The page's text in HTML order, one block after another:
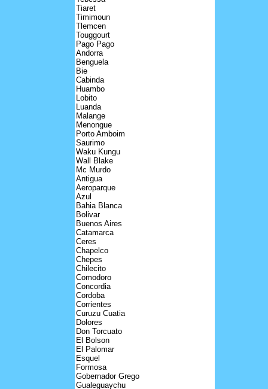
Tiaret
Timimoun
Tlemcen
Touggourt
Pago Pago
Andorra
Benguela
Bie
Cabinda
Huambo
Lobito
Luanda
Malange
Menongue
Porto Amboim
Saurimo
Waku Kungu
Wall Blake
Mc Murdo
Antigua
Aeroparque
Azul
Bahia Blanca
Bolivar
Buenos Aires
Catamarca
Ceres
Chapelco
Chepes
Chilecito
Comodoro
Concordia
Cordoba
Corrientes
Curuzu Cuatia
Dolores
Don Torcuato
El Bolson
El Palomar
Esquel
Formosa
Gobernador Grego
Gualeguaychu